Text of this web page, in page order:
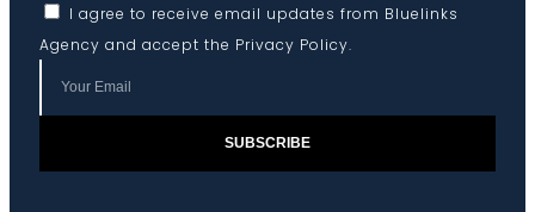
I agree to receive email updates from Bluelinks
Agency and accept the Privacy Policy.
SUBSCRIBE